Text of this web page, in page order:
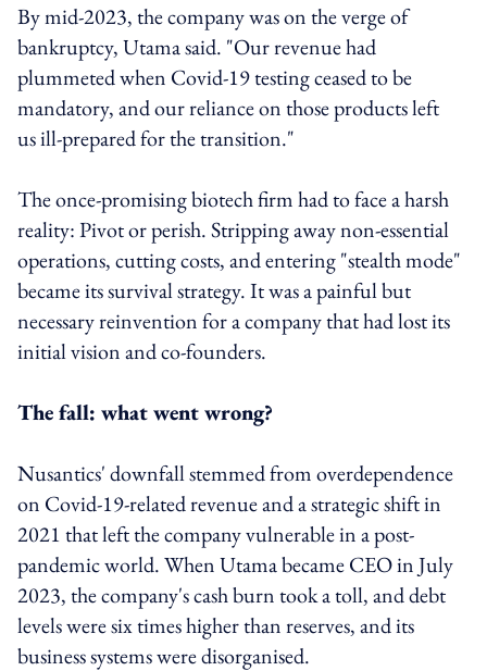
By mid-2023, the company was on the verge of
bankruptcy, Utama said. "Our revenue had
plummeted when Covid-19 testing ceased to be
mandatory, and our reliance on those products left
us ill-prepared for the transition."
The once-promising biotech firm had to face a harsh
reality: Pivot or perish. Stripping away non-essential
operations, cutting costs, and entering "stealth mode"
became its survival strategy. It was a painful but
necessary reinvention for a company that had lost its
initial vision and co-founders.
The fall: what went wrong?
Nusantics' downfall stemmed from overdependence
on Covid-19-related revenue and a strategic shift in
2021 that left the company vulnerable in a post-
pandemic world. When Utama became CEO in July
2023, the company's cash burn took a toll, and debt
levels were six times higher than reserves, and its
business systems were disorganised.